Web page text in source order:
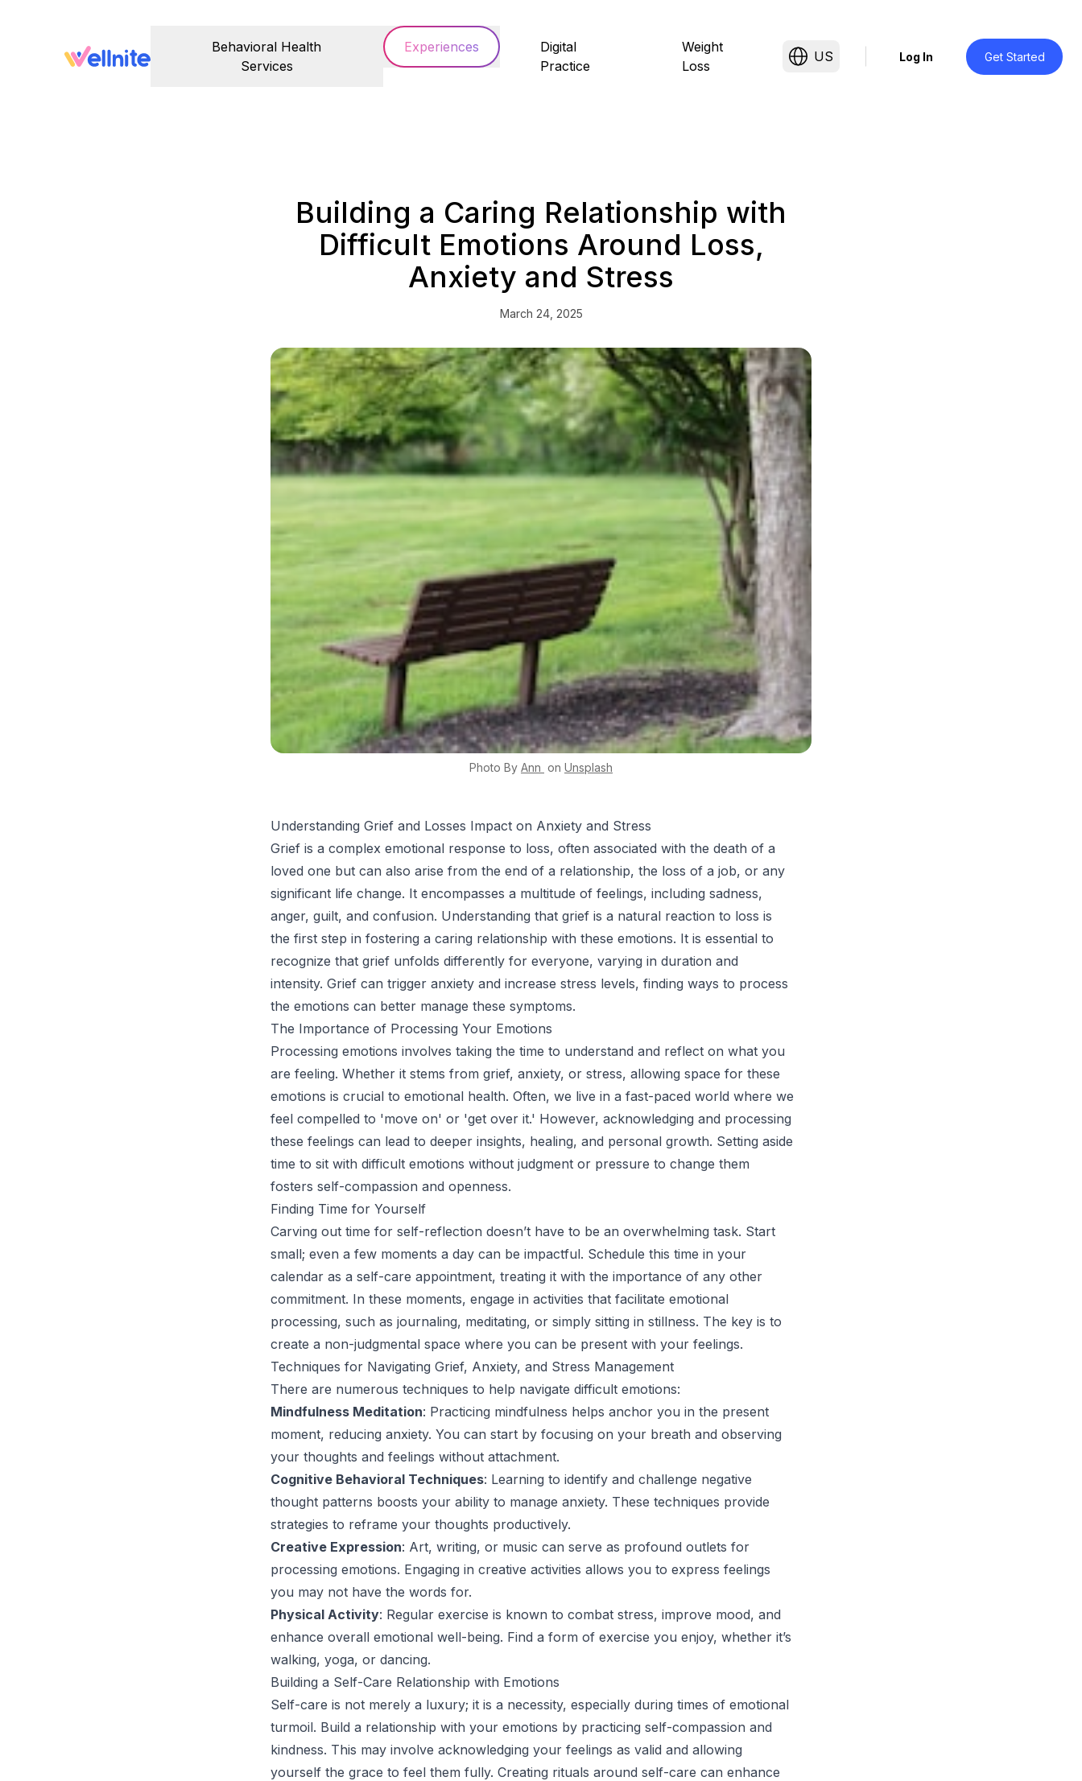
Behavioral Health
Services
Experiences
Digital
Practice
Weight
Loss
US Log In Get Started
Building a Caring Relationship with
Difficult Emotions Around Loss,
Anxiety and Stress
March 24, 2025
Photo By Ann on Unsplash
Understanding Grief and Losses Impact on Anxiety and Stress
Grief is a complex emotional response to loss, often associated with the death of a
loved one but can also arise from the end of a relationship, the loss of a job, or any
significant life change. It encompasses a multitude of feelings, including sadness,
anger, guilt, and confusion. Understanding that grief is a natural reaction to loss is
the first step in fostering a caring relationship with these emotions. It is essential to
recognize that grief unfolds differently for everyone, varying in duration and
intensity. Grief can trigger anxiety and increase stress levels, finding ways to process
the emotions can better manage these symptoms.
The Importance of Processing Your Emotions
Processing emotions involves taking the time to understand and reflect on what you
are feeling. Whether it stems from grief, anxiety, or stress, allowing space for these
emotions is crucial to emotional health. Often, we live in a fast-paced world where we
feel compelled to 'move on' or 'get over it.' However, acknowledging and processing
these feelings can lead to deeper insights, healing, and personal growth. Setting aside
time to sit with difficult emotions without judgment or pressure to change them
fosters self-compassion and openness.
Finding Time for Yourself
Carving out time for self-reflection doesn’t have to be an overwhelming task. Start
small; even a few moments a day can be impactful. Schedule this time in your
calendar as a self-care appointment, treating it with the importance of any other
commitment. In these moments, engage in activities that facilitate emotional
processing, such as journaling, meditating, or simply sitting in stillness. The key is to
create a non-judgmental space where you can be present with your feelings.
Techniques for Navigating Grief, Anxiety, and Stress Management
There are numerous techniques to help navigate difficult emotions:
Mindfulness Meditation: Practicing mindfulness helps anchor you in the present
moment, reducing anxiety. You can start by focusing on your breath and observing
your thoughts and feelings without attachment.
Cognitive Behavioral Techniques: Learning to identify and challenge negative
thought patterns boosts your ability to manage anxiety. These techniques provide
strategies to reframe your thoughts productively.
Creative Expression: Art, writing, or music can serve as profound outlets for
processing emotions. Engaging in creative activities allows you to express feelings
you may not have the words for.
Physical Activity: Regular exercise is known to combat stress, improve mood, and
enhance overall emotional well-being. Find a form of exercise you enjoy, whether it’s
walking, yoga, or dancing.
Building a Self-Care Relationship with Emotions
Self-care is not merely a luxury; it is a necessity, especially during times of emotional
turmoil. Build a relationship with your emotions by practicing self-compassion and
kindness. This may involve acknowledging your feelings as valid and allowing
yourself the grace to feel them fully. Creating rituals around self-care can enhance